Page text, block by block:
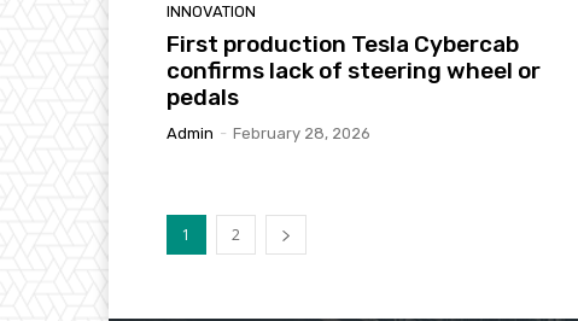
INNOVATION
First production Tesla Cybercab
confirms lack of steering wheel or
pedals
Admin - February 28, 2026
1 2